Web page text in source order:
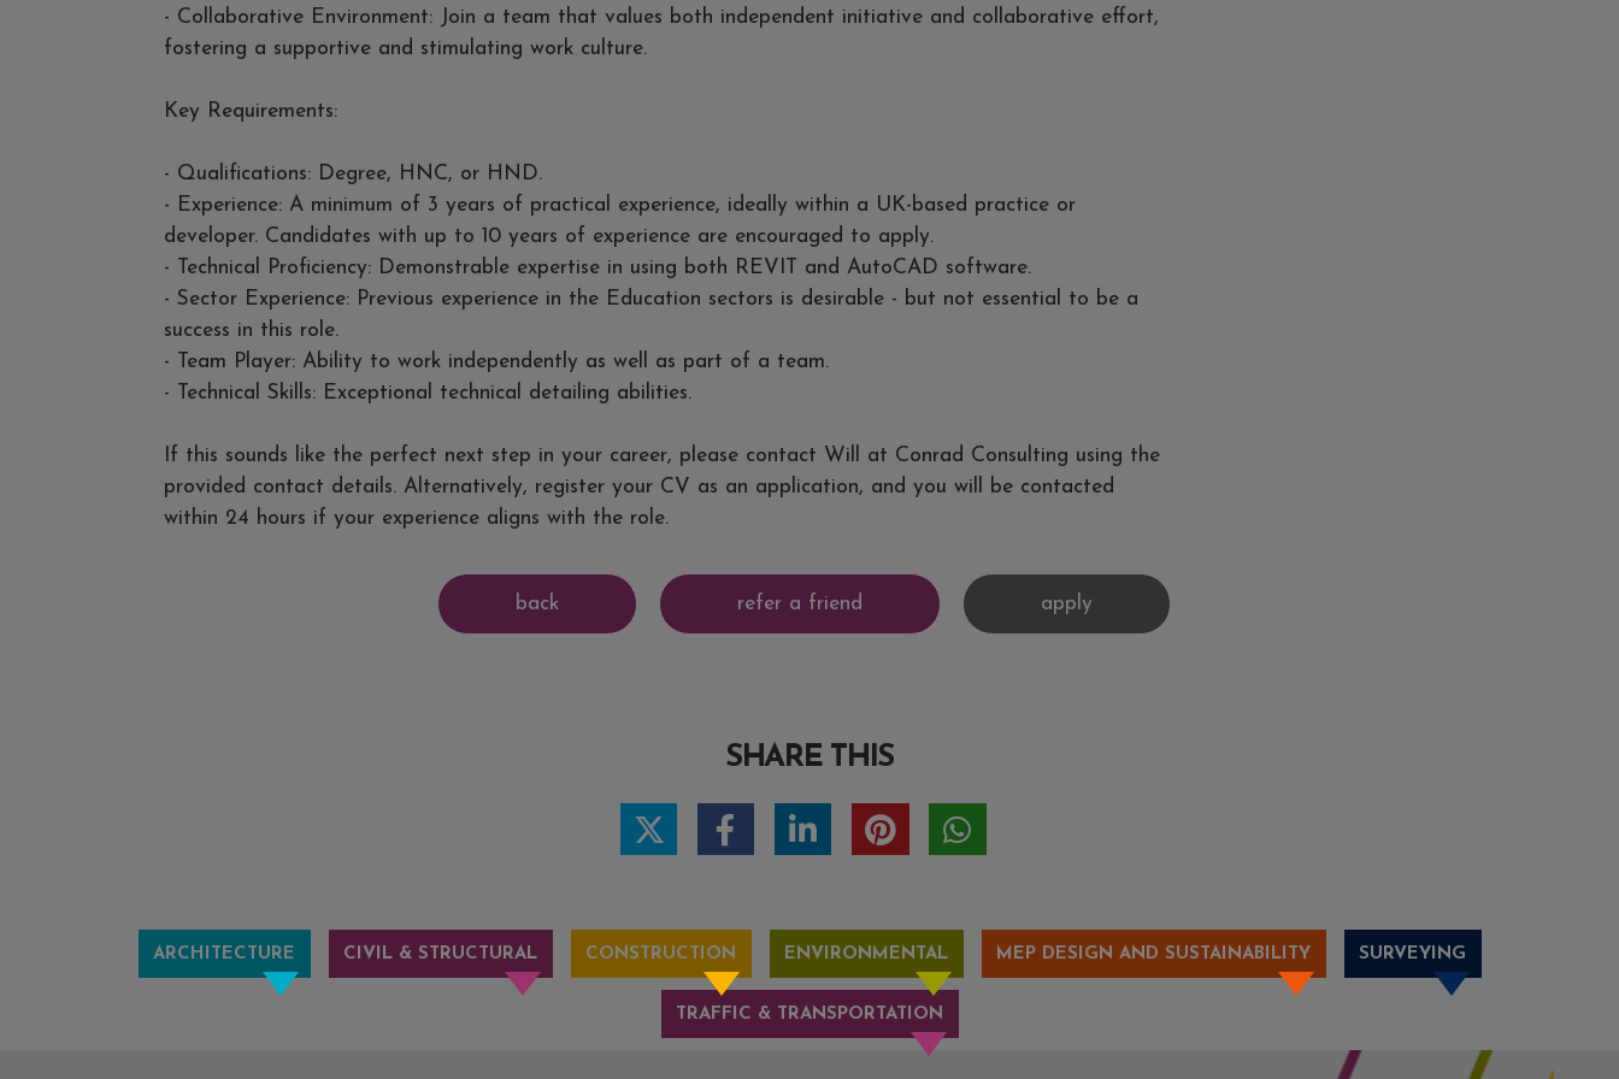
- Collaborative Environment: Join a team that values both independent initiative and collaborative effort,
fostering a supportive and stimulating work culture.
Key Requirements:
- Qualifications: Degree, HNC, or HND.
- Experience: A minimum of 3 years of practical experience, ideally within a UK-based practice or
developer. Candidates with up to 10 years of experience are encouraged to apply.
- Technical Proficiency: Demonstrable expertise in using both REVIT and AutoCAD software.
- Sector Experience: Previous experience in the Education sectors is desirable - but not essential to be a
success in this role.
- Team Player: Ability to work independently as well as part of a team.
- Technical Skills: Exceptional technical detailing abilities.
If this sounds like the perfect next step in your career, please contact Will at Conrad Consulting using the
provided contact details. Alternatively, register your CV as an application, and you will be contacted
within 24 hours if your experience aligns with the role.
SHARE THIS
ARCHITECTURE CIVIL & STRUCTURAL CONSTRUCTION ENVIRONMENTAL MEP DESIGN AND SUSTAINABILITY SURVEYING
TRAFFIC & TRANSPORTATION